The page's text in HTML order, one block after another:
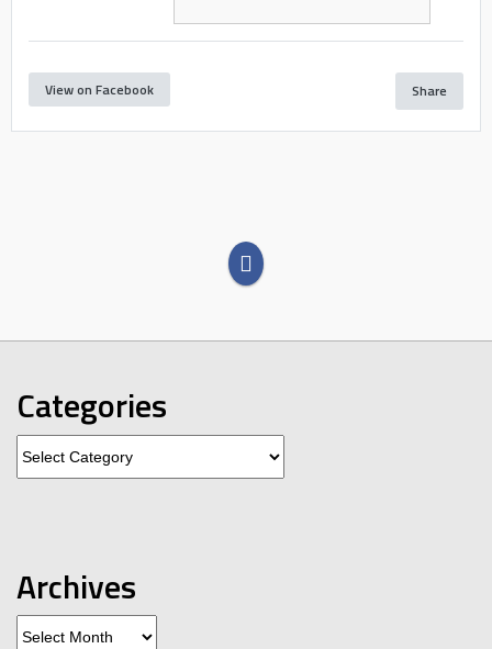
View on Facebook Share
Categories
Archives
Archives